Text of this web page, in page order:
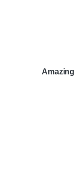
Amazing